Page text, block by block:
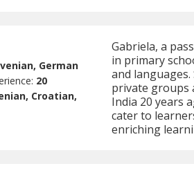
German
20
Croatian,
Gabriela, a
in primary
and
private groups
India 20 years
cater to
enriching